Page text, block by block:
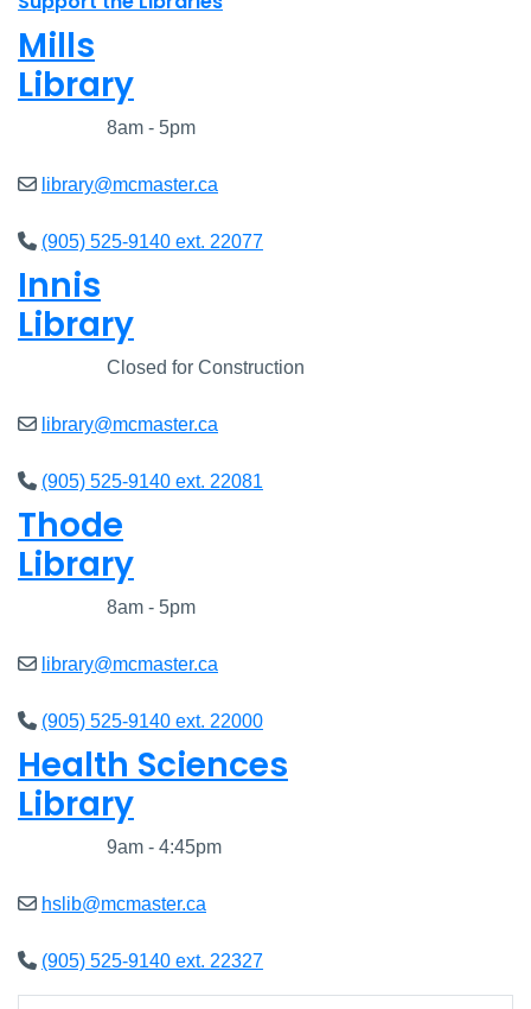
Mills
Library
8am - 5pm
library@mcmaster.ca
(905) 525-9140 ext. 22077
Innis
Library
Closed for Construction
library@mcmaster.ca
(905) 525-9140 ext. 22081
Thode
Library
8am - 5pm
library@mcmaster.ca
(905) 525-9140 ext. 22000
Health Sciences
Library
9am - 4:45pm
hslib@mcmaster.ca
(905) 525-9140 ext. 22327